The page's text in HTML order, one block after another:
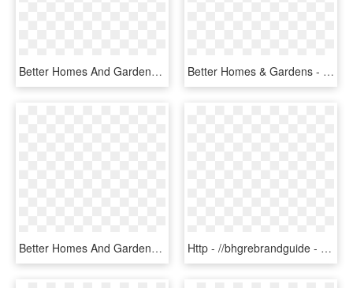
Better Homes And Gardens Scroll Toothbrush Holder Red, - Box, HD Png Download Better Homes & Gardens - Eye Shadow, HD Png Download
Better Homes And Gardens Real Estate - Better Homes And Gardens Logo Png, Transparent Png Http - //bhgrebrandguide - - Better Homes And Gardens Real Estate Pristine, HD Png Download